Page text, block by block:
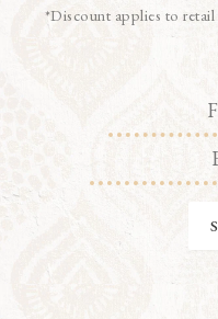
*Discount applies to